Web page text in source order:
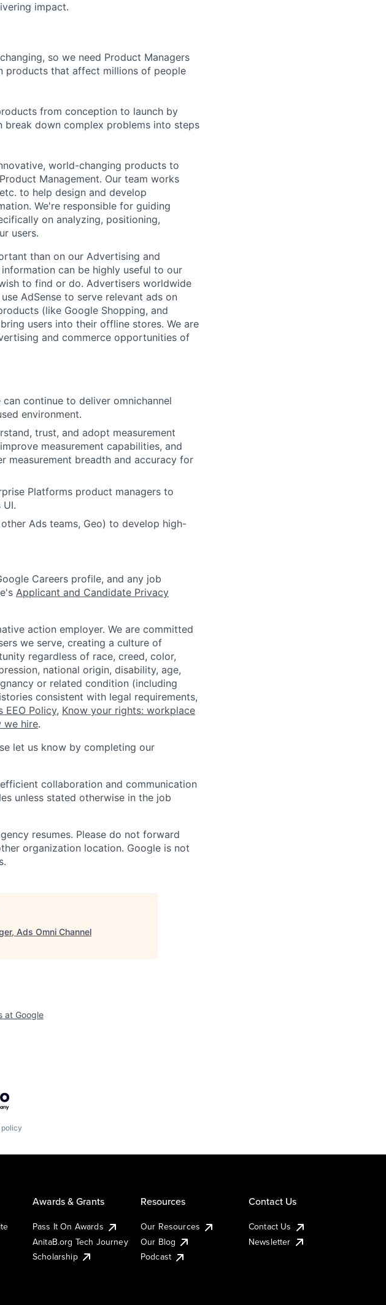
impact.
so we need Product Managers
products that affect millions of people
from conception to launch by
break down complex problems into steps
world-changing products to
Management. Our team works
to help design and develop
We're responsible for guiding
on analyzing, positioning,
users.
than on our Advertising and
can be highly useful to our
to find or do. Advertisers worldwide
AdSense to serve relevant ads on
(like Google Shopping, and
users into their offline stores. We are
and commerce opportunities of
continue to deliver omnichannel
environment.
trust, and adopt measurement
measurement capabilities, and
measurement breadth and accuracy for
Platforms product managers to
Ads teams, Geo) to develop high-
Careers profile, and any job
Applicant and Candidate Privacy
action employer. We are committed
we serve, creating a culture of
regardless of race, creed, color,
national origin, disability, age,
or related condition (including
consistent with legal requirements,
EEO Policy, Know your rights: workplace
we hire.
let us know by completing our
collaboration and communication
unless stated otherwise in the job
resumes. Please do not forward
organization location. Google is not
Ads Omni Channel
at Google
Awards & Grants
Pass It On Awards
AnitaB.org Tech Journey
Scholarship
Resources
Our Resources
Our Blog
Podcast
Contact Us
Contact Us
Newsletter